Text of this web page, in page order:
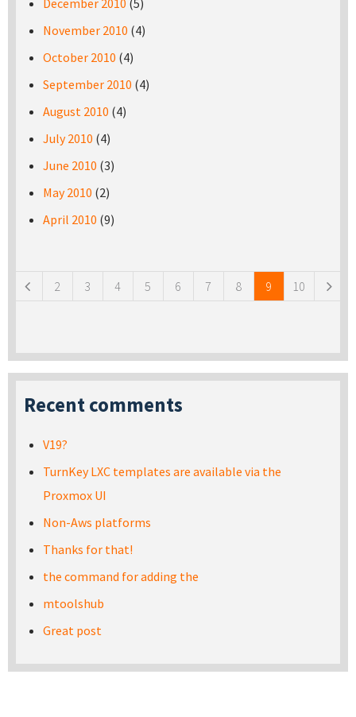
December 2010 (5)
November 2010 (4)
October 2010 (4)
September 2010 (4)
August 2010 (4)
July 2010 (4)
June 2010 (3)
May 2010 (2)
April 2010 (9)
2 3 4 5 6 7 8 9 10
Recent comments
V19?
TurnKey LXC templates are available via the
Proxmox UI
Non-Aws platforms
Thanks for that!
the command for adding the
mtoolshub
Great post